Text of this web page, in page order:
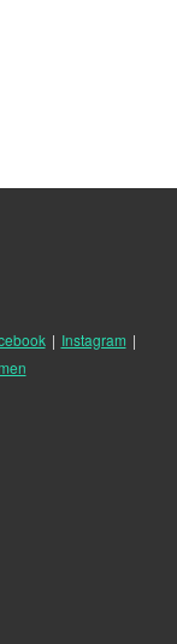
| Instagram |